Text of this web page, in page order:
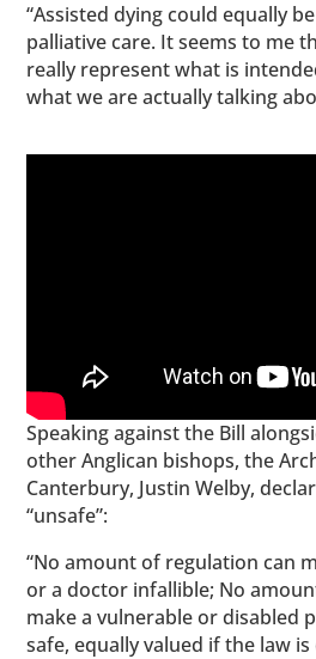
“Assisted dying could equally
palliative care. It seems to me
really represent what is
what we are actually talking
Speaking against the Bill
other Anglican bishops, the
Canterbury, Justin Welby,
“unsafe”:
“No amount of regulation can
or a doctor infallible; No
make a vulnerable or disabled
safe, equally valued if the law is